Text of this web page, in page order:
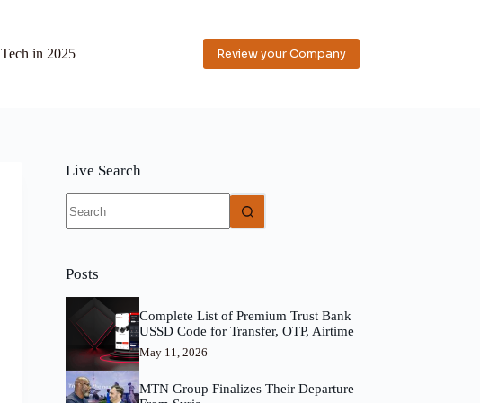
Tech in 2025 Review your Company
Live Search
results
Posts
Complete List of Premium Trust Bank
USSD Code for Transfer, OTP, Airtime
May 11, 2026
MTN Group Finalizes Their Departure